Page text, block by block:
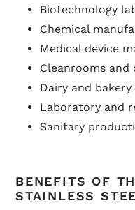
Biotechnology
Chemical
Medical device
Cleanrooms
Dairy and
Laboratory and
Sanitary
BENEFITS OF
STAINLESS